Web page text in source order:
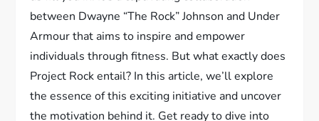
between Dwayne “The Rock” Johnson and Under
Armour that aims to inspire and empower
individuals through fitness. But what exactly does
Project Rock entail? In this article, we’ll explore
the essence of this exciting initiative and uncover
the motivation behind it. Get ready to dive into